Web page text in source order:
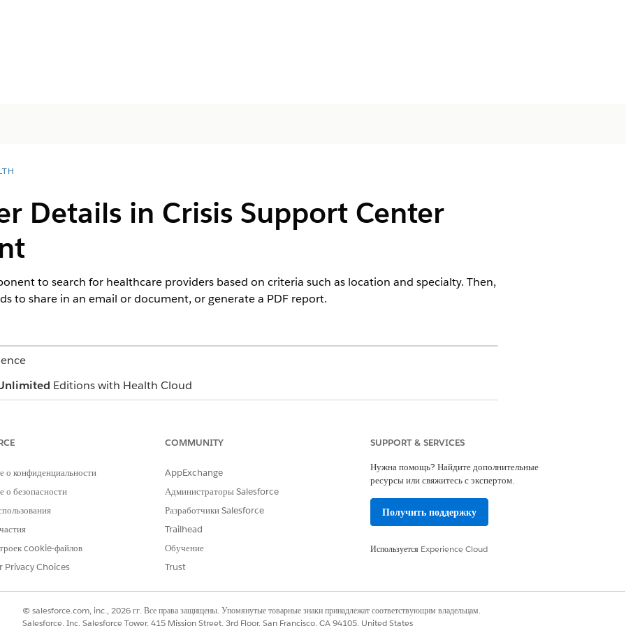
Details in Crisis Support Center
to search for healthcare providers based on criteria such as location and specialty. Then,
to share in an email or document, or generate a PDF report.
Editions with Health Cloud
app Manage Crisis Support Center Management App
Name,Facility Name Specialty.
one or more items from each dropdown list. The resulting search results include providers who meet at
not all of them.
see the distance from each provider's location.
result, click
.
о конфиденциальности
о безопасности
cookie-файлов
Privacy Choices
COMMUNITY
AppExchange
Администраторы Salesforce
Разработчики Salesforce
Trailhead
Обучение
Trust
SUPPORT & SERVICES
Нужна помощь? Найдите дополнительные
ресурсы или свяжитесь с экспертом.
Получить поддержку
Используется Experience Cloud
© salesforce.com, inc., 2026 гг. Все права защищены. Упомянутые товарные знаки принадлежат соответствующим владельцам.
Salesforce, Inc. Salesforce Tower, 415 Mission Street, 3rd Floor, San Francisco, CA 94105, United States